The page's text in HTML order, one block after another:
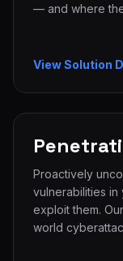
— and where
View Solution
Proactively
vulnerabilities
exploit them.
world